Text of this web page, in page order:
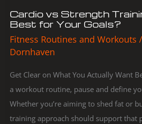
Cardio vs Strength
Best for Your Goals?
Fitness Routines and Workouts
Dornhaven
Get Clear on What You Actually Want
a workout routine, pause and define
Whether you’re aiming to shed fat or
training approach should support that